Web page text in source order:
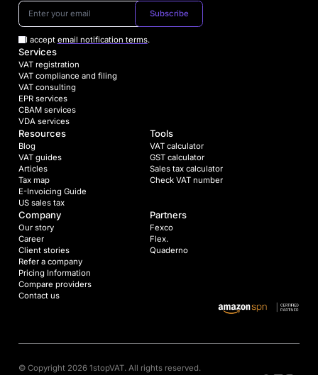
Subscribe
I accept email notification terms.
Services
VAT registration
VAT compliance and filing
VAT consulting
EPR services
CBAM services
VDA services
Resources
Blog
VAT guides
Articles
Tax map
E-Invoicing Guide
US sales tax
Tools
VAT calculator
GST calculator
Sales tax calculator
Check VAT number
Company
Our story
Career
Client stories
Refer a company
Pricing Information
Compare providers
Contact us
Partners
Fexco
Flex.
Quaderno
© Copyright 2026 1stopVAT. All rights reserved.